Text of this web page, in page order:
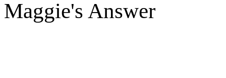
Maggie's Answer